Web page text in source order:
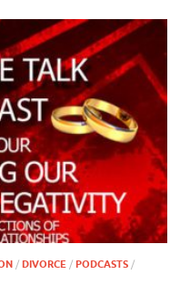
/ DIVORCE / PODCASTS /